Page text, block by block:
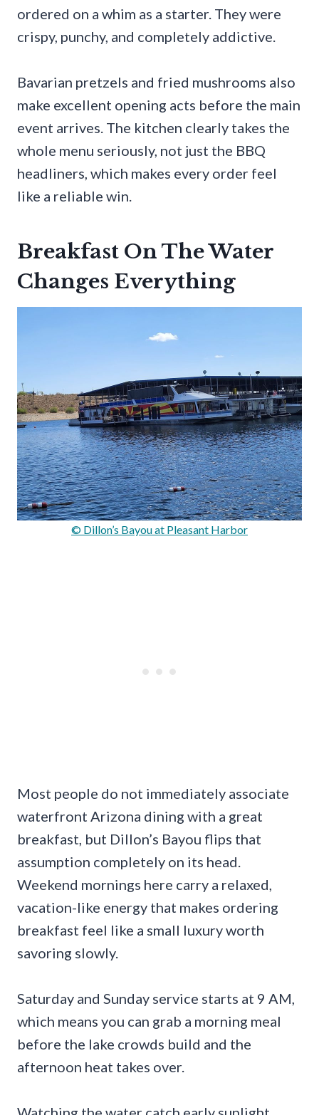
ordered on a whim as a starter. They were
crispy, punchy, and completely addictive.
Bavarian pretzels and fried mushrooms also
make excellent opening acts before the main
event arrives. The kitchen clearly takes the
whole menu seriously, not just the BBQ
headliners, which makes every order feel
like a reliable win.
Breakfast On The Water
Changes Everything
© Dillon’s Bayou at Pleasant Harbor
Most people do not immediately associate
waterfront Arizona dining with a great
breakfast, but Dillon’s Bayou flips that
assumption completely on its head.
Weekend mornings here carry a relaxed,
vacation-like energy that makes ordering
breakfast feel like a small luxury worth
savoring slowly.
Saturday and Sunday service starts at 9 AM,
which means you can grab a morning meal
before the lake crowds build and the
afternoon heat takes over.